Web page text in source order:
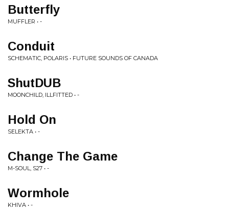
Butterfly
MUFFLER • -
Conduit
SCHEMATIC, POLARIS • FUTURE SOUNDS OF CANADA
ShutDUB
MOONCHILD, ILLFITTED • -
Hold On
SELEKTA • -
Change The Game
M-SOUL, S27 • -
Wormhole
KHIVA • -